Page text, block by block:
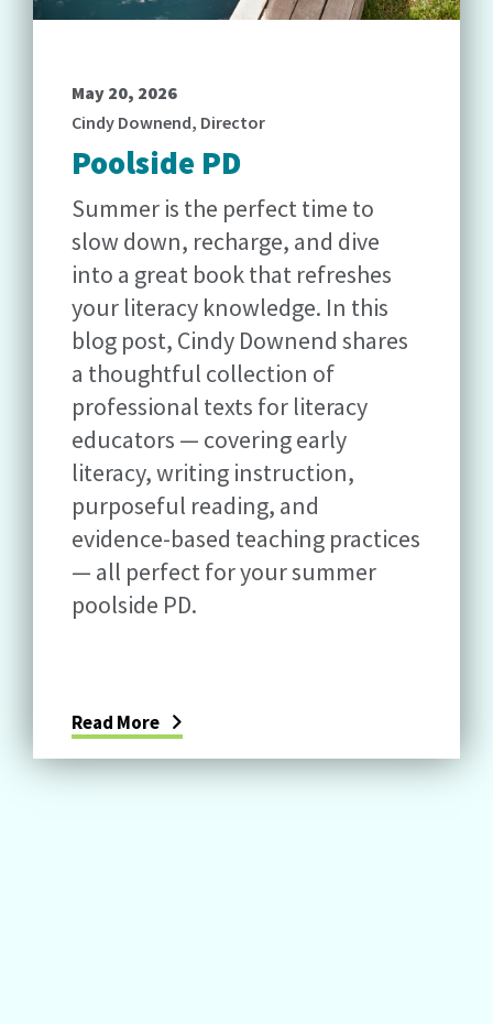
May 20, 2026
Cindy Downend, Director
Poolside PD
Summer is the perfect time to
slow down, recharge, and dive
into a great book that refreshes
your literacy knowledge. In this
blog post, Cindy Downend shares
a thoughtful collection of
professional texts for literacy
educators — covering early
literacy, writing instruction,
purposeful reading, and
evidence-based teaching practices
— all perfect for your summer
poolside PD.
Read More